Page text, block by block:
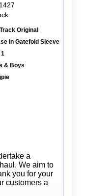
Original
In Gatefold Sleeve
& Boys
a
We aim to
you for your
customers a